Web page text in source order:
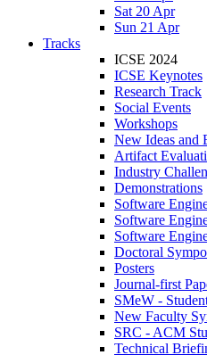
Sat 20 Apr
Sun 21 Apr
Tracks
ICSE 2024
ICSE Keynotes
Research Track
Social Events
Workshops
New Ideas and
Artifact
Industry
Demonstrations
Software
Software
Software
Doctoral
Posters
Journal-first
SMeW -
New Faculty
SRC - ACM
Technical